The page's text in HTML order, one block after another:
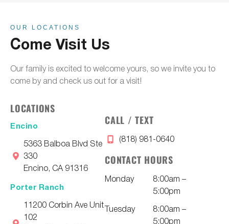
OUR LOCATIONS
Come Visit Us
Our family is excited to welcome yours, so we invite you to
come by and check us out for a visit!
LOCATIONS
Encino
5363 Balboa Blvd Ste
330
Encino, CA 91316
Porter Ranch
11200 Corbin Ave Unit
102
CALL / TEXT
(818) 981-0640
CONTACT HOURS
Monday
8:00am –
5:00pm
Tuesday
8:00am –
5:00pm